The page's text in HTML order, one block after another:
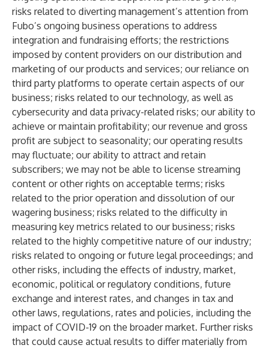
risks related to diverting management’s attention from
Fubo’s ongoing business operations to address
integration and fundraising efforts; the restrictions
imposed by content providers on our distribution and
marketing of our products and services; our reliance on
third party platforms to operate certain aspects of our
business; risks related to our technology, as well as
cybersecurity and data privacy-related risks; our ability to
achieve or maintain profitability; our revenue and gross
profit are subject to seasonality; our operating results
may fluctuate; our ability to attract and retain
subscribers; we may not be able to license streaming
content or other rights on acceptable terms; risks
related to the prior operation and dissolution of our
wagering business; risks related to the difficulty in
measuring key metrics related to our business; risks
related to the highly competitive nature of our industry;
risks related to ongoing or future legal proceedings; and
other risks, including the effects of industry, market,
economic, political or regulatory conditions, future
exchange and interest rates, and changes in tax and
other laws, regulations, rates and policies, including the
impact of COVID-19 on the broader market. Further risks
that could cause actual results to differ materially from